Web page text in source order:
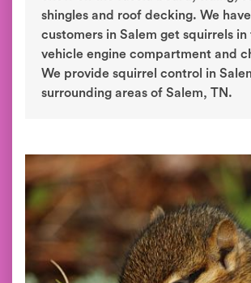
shingles and roof decking. We
customers in Salem get squirrels in
vehicle engine compartment and
We provide squirrel control in
surrounding areas of Salem, TN.